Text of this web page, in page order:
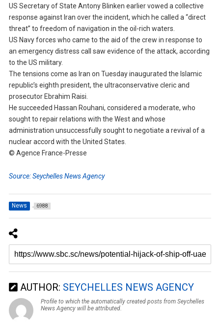
US Secretary of State Antony Blinken earlier vowed a collective
response against Iran over the incident, which he called a “direct
threat” to freedom of navigation in the oil-rich waters.
US Navy forces who came to the aid of the crew in response to
an emergency distress call saw evidence of the attack, according
to the US military.
The tensions come as Iran on Tuesday inaugurated the Islamic
republic’s eighth president, the ultraconservative cleric and
prosecutor Ebrahim Raisi.
He succeeded Hassan Rouhani, considered a moderate, who
sought to repair relations with the West and whose
administration unsuccessfully sought to negotiate a revival of a
nuclear accord with the United States.
© Agence France-Presse
Source: Seychelles News Agency
News 6988
AUTHOR: SEYCHELLES NEWS AGENCY
Profile to which the automatically created posts from Seychelles
News Agency will be attributed.